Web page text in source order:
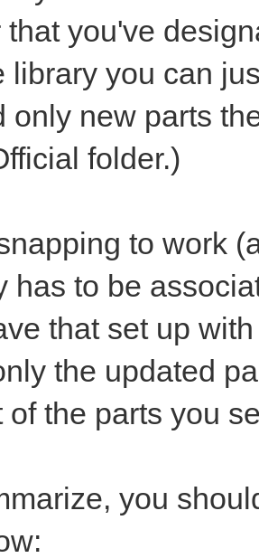
you've
library you can
only new parts
folder.)
to work
has to be
that set up
the updated
of the parts you
you